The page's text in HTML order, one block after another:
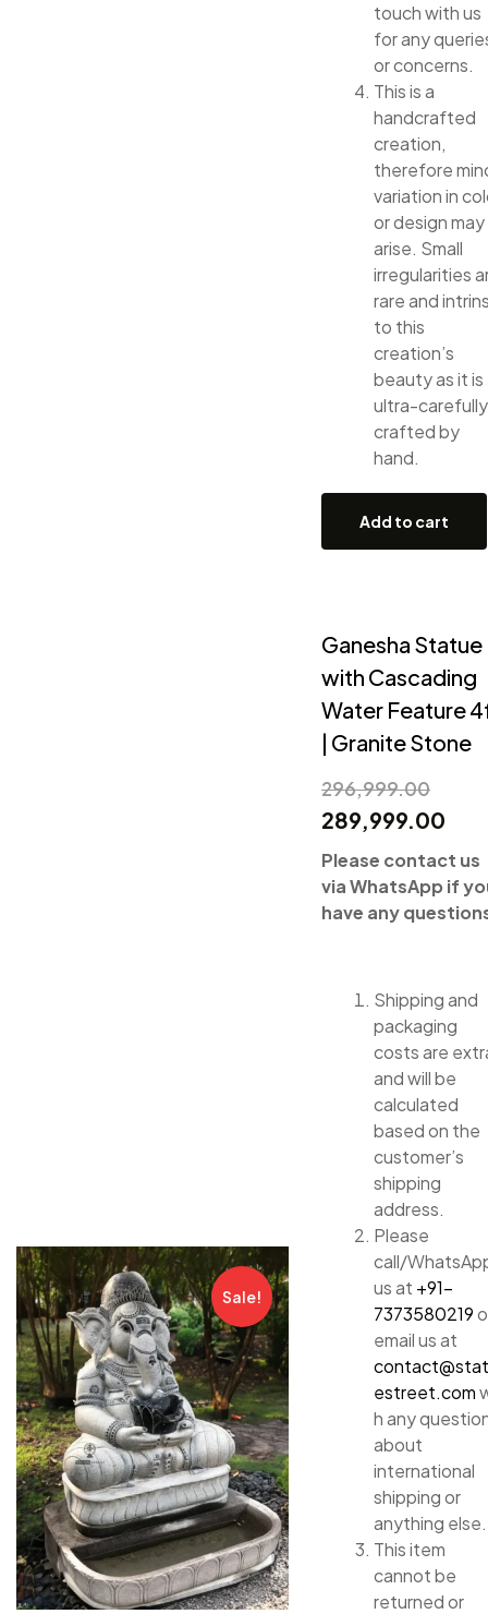
touch with us
for any
or concerns.
This is a
handcrafted
creation,
therefore
variation in
or design may
arise. Small
irregularities
rare and
to this
creation’s
beauty as it is
ultra-carefully
crafted by
hand.
Add to cart
Sale!
Ganesha Statue
with Cascading
Water Feature
| Granite Stone
296,999.00
289,999.00
Please contact us
via WhatsApp if
have any
Shipping and
packaging
costs are
and will be
calculated
based on the
customer’s
shipping
address.
Please
call/
us at +91-
7373580219
email us at
estreet.com
h any
about
international
shipping or
anything else.
This item
cannot be
returned or